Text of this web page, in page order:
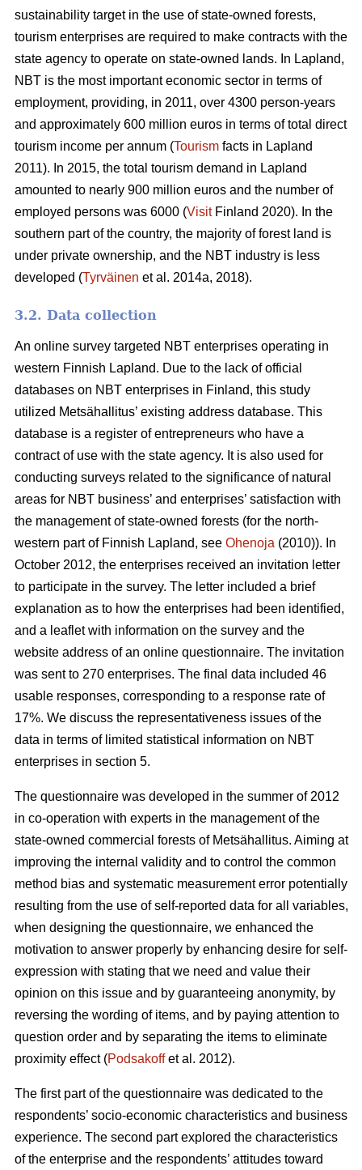
sustainability target in the use of state-owned forests,
tourism enterprises are required to make contracts with the
state agency to operate on state-owned lands. In Lapland,
NBT is the most important economic sector in terms of
employment, providing, in 2011, over 4300 person-years
and approximately 600 million euros in terms of total direct
tourism income per annum (Tourism facts in Lapland
2011). In 2015, the total tourism demand in Lapland
amounted to nearly 900 million euros and the number of
employed persons was 6000 (VisitFinland 2020). In the
southern part of the country, the majority of forest land is
under private ownership, and the NBT industry is less
developed (Tyrväinen et al. 2014a, 2018).
3.2. Data collection
An online survey targeted NBT enterprises operating in
western Finnish Lapland. Due to the lack of official
databases on NBT enterprises in Finland, this study
utilized Metsähallitus’ existing address database. This
database is a register of entrepreneurs who have a
contract of use with the state agency. It is also used for
conducting surveys related to the significance of natural
areas for NBT business’ and enterprises’ satisfaction with
the management of state-owned forests (for the north-
western part of Finnish Lapland, see Ohenoja (2010)). In
October 2012, the enterprises received an invitation letter
to participate in the survey. The letter included a brief
explanation as to how the enterprises had been identified,
and a leaflet with information on the survey and the
website address of an online questionnaire. The invitation
was sent to 270 enterprises. The final data included 46
usable responses, corresponding to a response rate of
17%. We discuss the representativeness issues of the
data in terms of limited statistical information on NBT
enterprises in section 5.
The questionnaire was developed in the summer of 2012
in co-operation with experts in the management of the
state-owned commercial forests of Metsähallitus. Aiming at
improving the internal validity and to control the common
method bias and systematic measurement error potentially
resulting from the use of self-reported data for all variables,
when designing the questionnaire, we enhanced the
motivation to answer properly by enhancing desire for self-
expression with stating that we need and value their
opinion on this issue and by guaranteeing anonymity, by
reversing the wording of items, and by paying attention to
question order and by separating the items to eliminate
proximity effect (Podsakoffet al. 2012).
The first part of the questionnaire was dedicated to the
respondents’ socio-economic characteristics and business
experience. The second part explored the characteristics
of the enterprise and the respondents’ attitudes toward